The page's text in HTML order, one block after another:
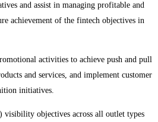
and assist in managing profitable and
achievement of the fintech objectives in
activities to achieve push and pull
and services, and implement customer
initiatives.
objectives across all outlet types